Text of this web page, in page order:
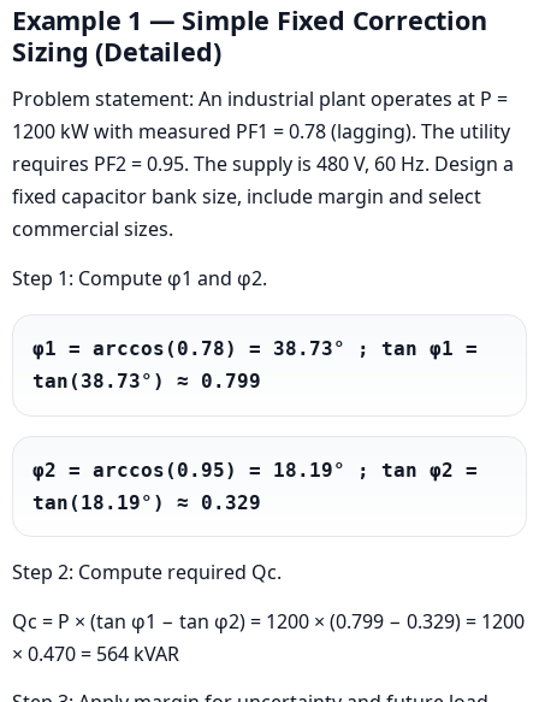
Example 1 — Simple Fixed Correction
Sizing (Detailed)
Problem statement: An industrial plant operates at P =
1200 kW with measured PF1 = 0.78 (lagging). The utility
requires PF2 = 0.95. The supply is 480 V, 60 Hz. Design a
fixed capacitor bank size, include margin and select
commercial sizes.
Step 1: Compute φ1 and φ2.
φ1 = arccos(0.78) = 38.73° ; tan φ1 =
tan(38.73°) ≈ 0.799
φ2 = arccos(0.95) = 18.19° ; tan φ2 =
tan(18.19°) ≈ 0.329
Step 2: Compute required Qc.
Qc = P × (tan φ1 − tan φ2) = 1200 × (0.799 − 0.329) = 1200
× 0.470 = 564 kVAR